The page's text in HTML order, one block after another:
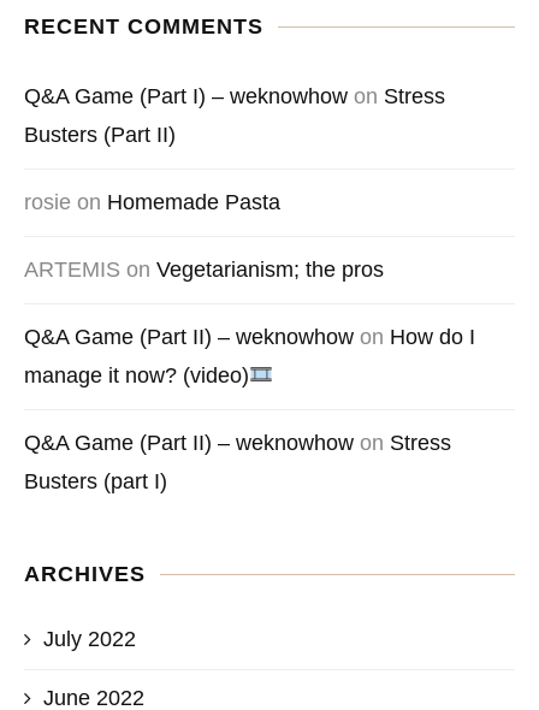
RECENT COMMENTS
Q&A Game (Part I) – weknowhow on Stress
Busters (Part II)
rosie on Homemade Pasta
ARTEMIS on Vegetarianism; the pros
Q&A Game (Part II) – weknowhow on How do I
manage it now? (video)
Q&A Game (Part II) – weknowhow on Stress
Busters (part I)
ARCHIVES
July 2022
June 2022